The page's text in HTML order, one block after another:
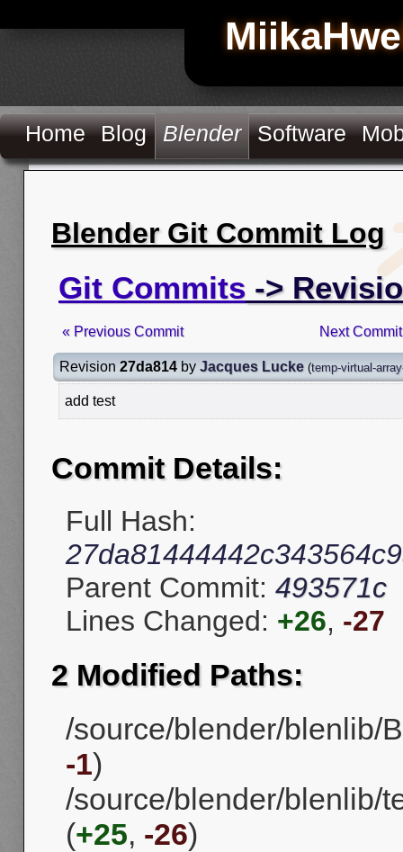
Home Blog Blender Software
Blender Git Commit Log
Git Commits ->
« Previous Commit Next
Revision 27da814 by Jacques Lucke (temp-virtual-
add test
Commit Details:
Full Hash:
Parent Commit: 493571c
Lines Changed: +26, -27
2 Modified Paths:
/source/blender/blenlib/
-1)
/source/blender/blenlib/
(+25, -26)